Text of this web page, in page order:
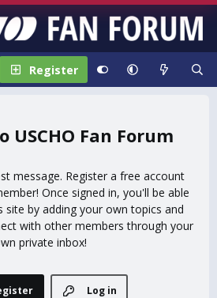
Register
USCHO Fan Forum
message. Register a free account
Once signed in, you'll be able
by adding your own topics and
with other members through your
private inbox!
Log in